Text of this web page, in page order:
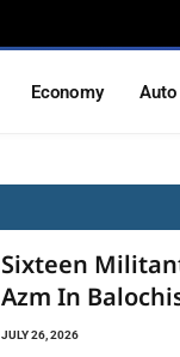
Economy Auto
Sixteen
Azm In
JULY 26, 2026